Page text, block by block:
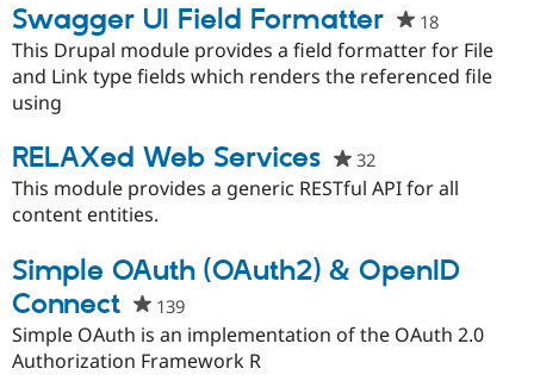
Swagger UI Field Formatter 18people
starred
this
This Drupal module provides a field formatter for File
and Link type fields which renders the referenced file
using
RELAXed Web Services 32people
starred
This module provides a generic RESTful API for all
content entities.
Simple OAuth (OAuth2) & OpenID
Connect
139people
starred
this
Simple OAuth is an implementation of the OAuth 2.0
Authorization Framework R